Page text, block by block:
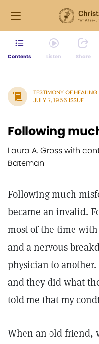
Contents Listen Share
TESTIMONY OF HEALING
JULY 7, 1956 ISSUE
Following
Laura A. Gross with
Bateman
Following much
became an invalid.
most of the time
and a nervous
physician to
and they did what
told me that my
When an old friend,